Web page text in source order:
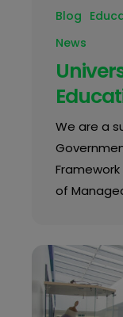
Blog
News
We are a
of